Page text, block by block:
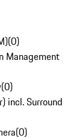
(0)
Management
(0)
incl. Surround
(0)